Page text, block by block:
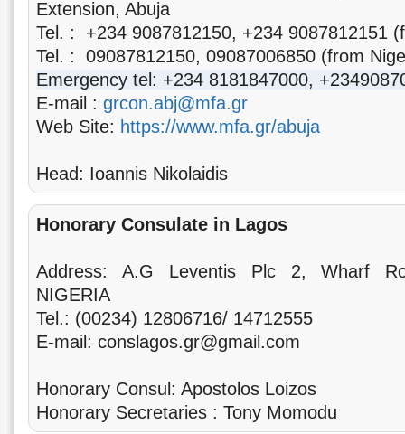
Extension, Abuja
Tel. : +234 9087812150, +234 9087812151
Tel. : 09087812150, 09087006850 (from
Emergency tel: +234 8181847000,
E-mail :grcon.abj@mfa.gr
Web Site: https://www.mfa.gr/abuja
Head: Ioannis Nikolaidis
Honorary Consulate in Lagos
Address: A.G Leventis Plc 2, Wharf
NIGERIA
Tel.: (00234) 12806716/ 14712555
E-mail: conslagos.gr@gmail.com
Honorary Consul: Apostolos Loizos
Honorary Secretaries : Tony Momodu